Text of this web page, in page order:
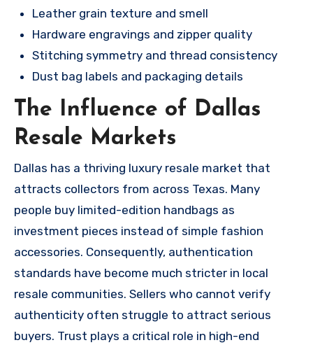
Leather grain texture and smell
Hardware engravings and zipper quality
Stitching symmetry and thread consistency
Dust bag labels and packaging details
The Influence of Dallas
Resale Markets
Dallas has a thriving luxury resale market that
attracts collectors from across Texas. Many
people buy limited-edition handbags as
investment pieces instead of simple fashion
accessories. Consequently, authentication
standards have become much stricter in local
resale communities. Sellers who cannot verify
authenticity often struggle to attract serious
buyers. Trust plays a critical role in high-end